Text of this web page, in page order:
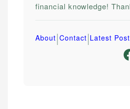
financial knowledge!
About|Contact|Latest